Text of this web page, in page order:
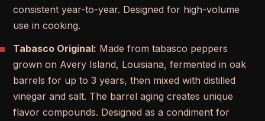
consistent year-to-year. Designed for high-volume
use in cooking.
Tabasco Original: Made from tabasco peppers
grown on Avery Island, Louisiana, fermented in oak
barrels for up to 3 years, then mixed with distilled
vinegar and salt. The barrel aging creates unique
flavor compounds. Designed as a condiment for